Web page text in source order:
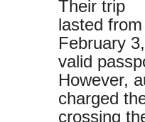
Their trip
lasted
February
valid
However,
charged
crossing